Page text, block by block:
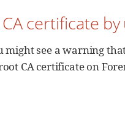
certificate
see a warning
CA certificate on